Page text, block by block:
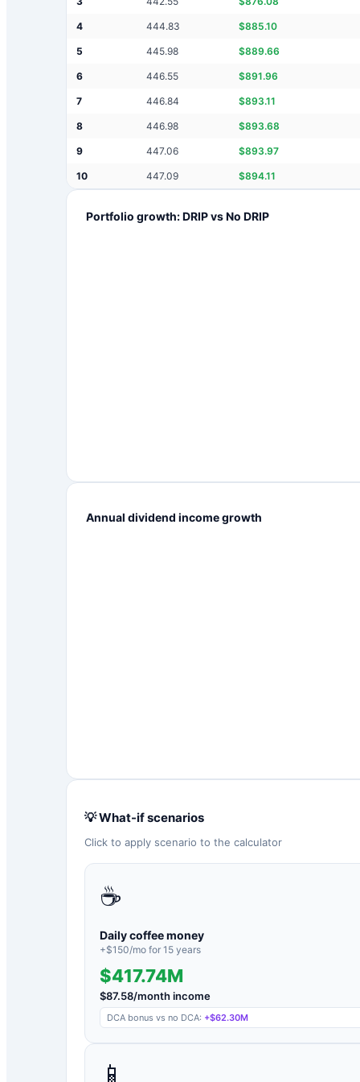
4 444.83 $885.10
5 445.98 $889.66
6 446.55 $891.96
7 446.84 $893.11
8 446.98 $893.68
9 447.06 $893.97
10 447.09 $894.11
Portfolio growth: DRIP vs No DRIP
Annual dividend income growth
💡 What-if scenarios
Click to apply scenario to the calculator
☕
Daily coffee money
+$150/mo for 15 years
$417.74M
$87.58/month income
DCA bonus vs no DCA: +$62.30M
📱